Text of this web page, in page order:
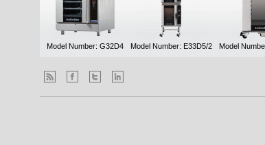
Model Number: G32D4 Model Number: E33D5/2 Model